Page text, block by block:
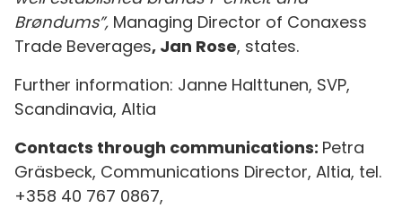
Brøndums”, Managing Director of Conaxess
Trade Beverages, Jan Rose, states.
Further information: Janne Halttunen, SVP,
Scandinavia, Altia
Contacts through communications: Petra
Gräsbeck, Communications Director, Altia, tel.
+358 40 767 0867,